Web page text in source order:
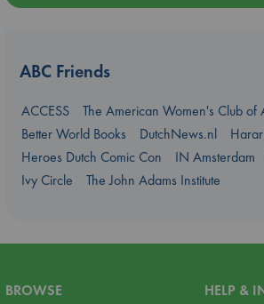
ABC Friends
ACCESS
The American Women's Club of
Better World Books
DutchNews.nl
Heroes Dutch Comic Con
IN Amsterdam
Ivy Circle
The John Adams Institute
BROWSE
HELP &